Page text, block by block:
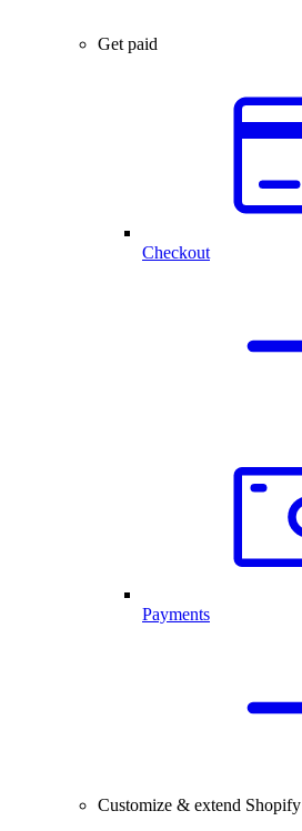
Get paid
Checkout
Payments
Customize & extend Shopify